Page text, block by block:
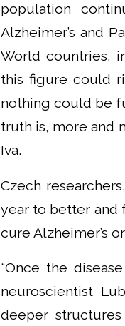
population
Alzheimer’s and
World countries,
this figure could
nothing could be
truth is, more and
Iva.
Czech
year to better and
cure Alzheimer’s or
“Once the
neuroscientist
deeper